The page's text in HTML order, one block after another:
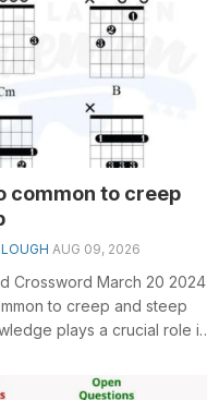
common to creep
AUG 09, 2026
Crossword March 20 2024
to creep and steep
plays a crucial role in